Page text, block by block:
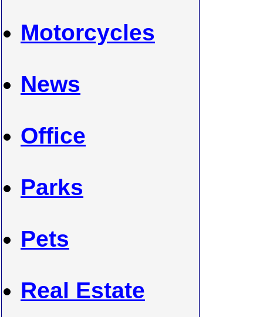
Motorcycles
News
Office
Parks
Pets
Real Estate